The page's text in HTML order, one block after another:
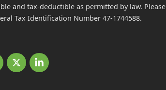
and tax-deductible as permitted by law.
Tax Identification Number 47-1744588.
TwitterLinkedIn